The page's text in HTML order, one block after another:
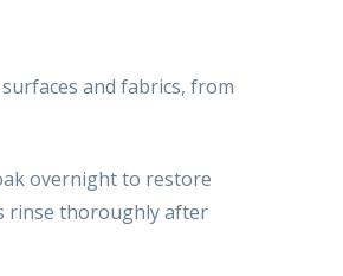
and fabrics, from
overnight to restore
rinse thoroughly after